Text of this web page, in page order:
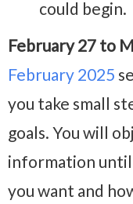
could begin.
February 27 to
February 2025
you take small
goals. You will
information
you want and